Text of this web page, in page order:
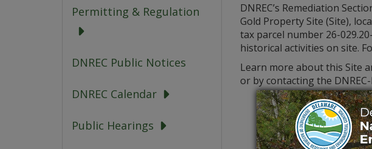
Permitting & Regulation
DNREC Public Notices
DNREC Calendar
Public Hearings
DNREC’s Remediation
Gold Property Site (Site),
tax parcel number 26-
historical activities on site.
Learn more about this Site
or by contacting the